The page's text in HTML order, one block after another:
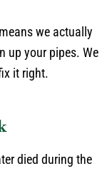
we actually
up your pipes. We
it right.
died during the